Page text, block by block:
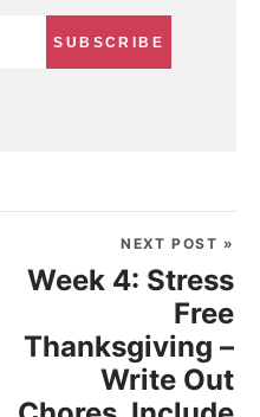
SUBSCRIBE
NEXT POST »
Week 4: Stress
Free
Thanksgiving –
Write Out